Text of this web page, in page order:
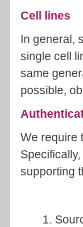
Cell lines
In general,
single cell
same
possible,
We require
supporting